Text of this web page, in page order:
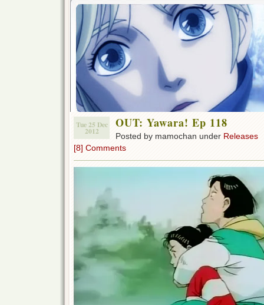
Tue 25 Dec
2012
OUT: Yawara! Ep 118
Posted by mamochan under Releases
[8] Comments